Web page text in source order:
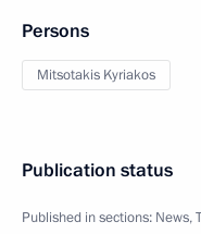
Persons
Mitsotakis Kyriakos
Publication status
Published in sections: News,